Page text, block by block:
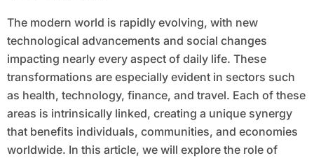
The modern world is rapidly evolving, with new
technological advancements and social changes
impacting nearly every aspect of daily life. These
transformations are especially evident in sectors such
as health, technology, finance, and travel. Each of these
areas is intrinsically linked, creating a unique synergy
that benefits individuals, communities, and economies
worldwide. In this article, we will explore the role of